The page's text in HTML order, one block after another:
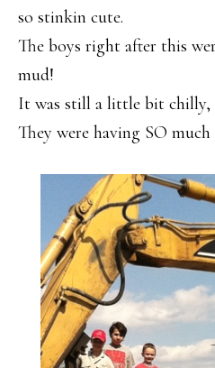
so stinkin cute.
The boys right after this
mud!
It was still a little bit chilly,
They were having SO much